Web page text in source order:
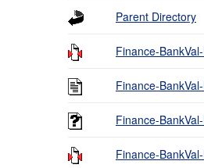
Parent Directory
Finance-
Finance-
Finance-
Finance-